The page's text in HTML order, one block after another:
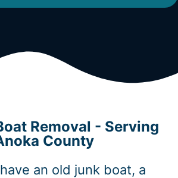
Removal - Serving
County
an old junk boat, a